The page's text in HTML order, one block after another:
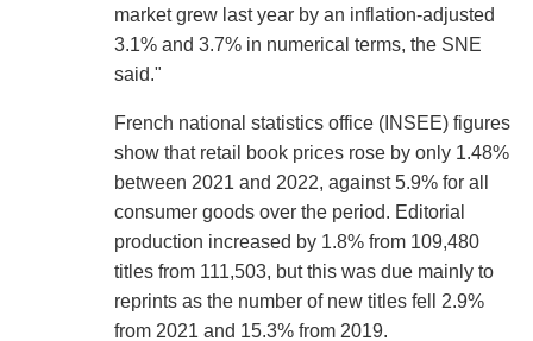
market grew last year by an inflation-adjusted
3.1% and 3.7% in numerical terms, the SNE
said."
French national statistics office (INSEE) figures
show that retail book prices rose by only 1.48%
between 2021 and 2022, against 5.9% for all
consumer goods over the period. Editorial
production increased by 1.8% from 109,480
titles from 111,503, but this was due mainly to
reprints as the number of new titles fell 2.9%
from 2021 and 15.3% from 2019.